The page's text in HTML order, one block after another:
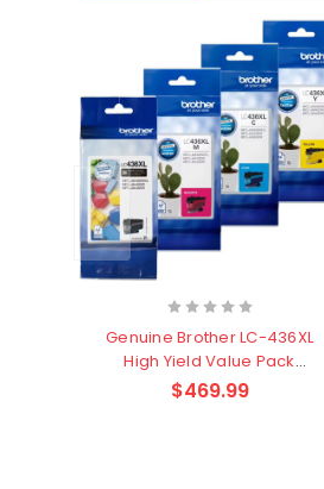
Genuine Brother LC-436XL
High Yield Value Pack
Cartridge
$469.99